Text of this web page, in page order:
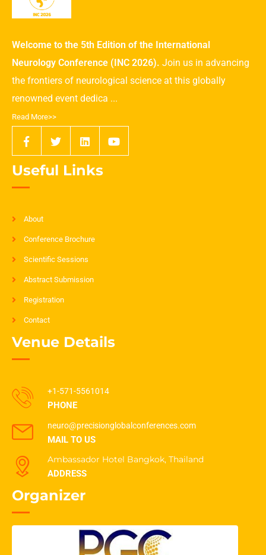
Welcome to the 5th Edition of the International
Neurology Conference (INC 2026). Join us in advancing
the frontiers of neurological science at this globally
renowned event dedica ...
Read More>>
Useful Links
About
Conference Brochure
Scientific Sessions
Abstract Submission
Registration
Contact
Venue Details
+1-571-5561014
PHONE
neuro@precisionglobalconferences.com
MAIL TO US
Ambassador Hotel Bangkok, Thailand
ADDRESS
Organizer